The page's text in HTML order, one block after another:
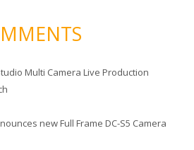
Multi Camera Live Production
new Full Frame DC-S5 Camera